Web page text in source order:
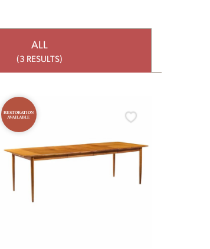
ALL
(3 RESULTS)
RESTORATION
AVAILABLE